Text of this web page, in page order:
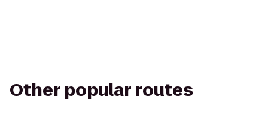
Other popular routes